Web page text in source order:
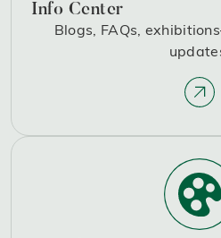
Info Center
Blogs, FAQs,